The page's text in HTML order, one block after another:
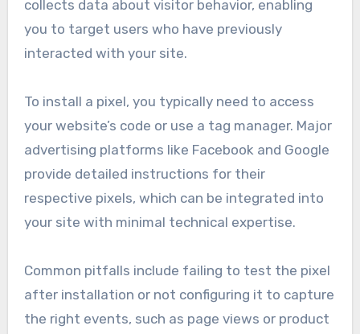
collects data about visitor behavior, enabling
you to target users who have previously
interacted with your site.
To install a pixel, you typically need to access
your website’s code or use a tag manager. Major
advertising platforms like Facebook and Google
provide detailed instructions for their
respective pixels, which can be integrated into
your site with minimal technical expertise.
Common pitfalls include failing to test the pixel
after installation or not configuring it to capture
the right events, such as page views or product